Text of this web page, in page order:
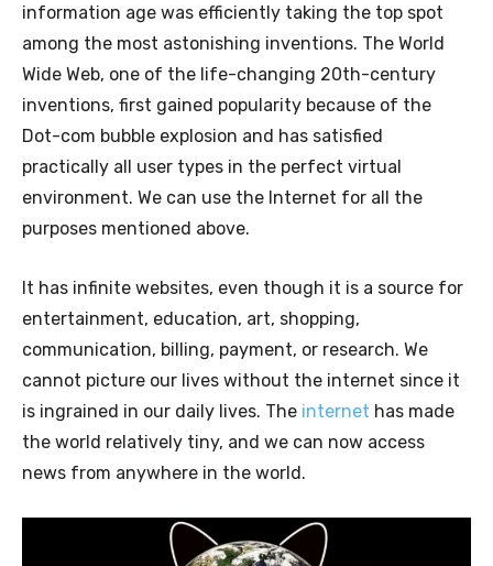
information age was efficiently taking the top spot
among the most astonishing inventions. The World
Wide Web, one of the life-changing 20th-century
inventions, first gained popularity because of the
Dot-com bubble explosion and has satisfied
practically all user types in the perfect virtual
environment. We can use the Internet for all the
purposes mentioned above.
It has infinite websites, even though it is a source for
entertainment, education, art, shopping,
communication, billing, payment, or research. We
cannot picture our lives without the internet since it
is ingrained in our daily lives. The internet has made
the world relatively tiny, and we can now access
news from anywhere in the world.